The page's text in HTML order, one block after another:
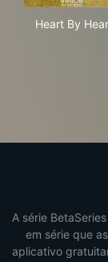
Heart By
A série
em série que
aplicativo